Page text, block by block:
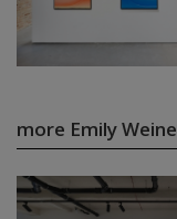
more Emily